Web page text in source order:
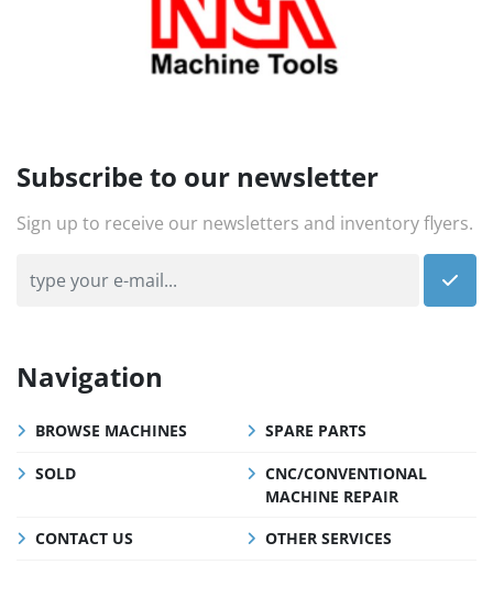
Subscribe to our newsletter
Sign up to receive our newsletters and inventory flyers.
Navigation
BROWSE MACHINES SPARE PARTS
SOLD
CNC/CONVENTIONAL
MACHINE REPAIR
CONTACT US
OTHER SERVICES